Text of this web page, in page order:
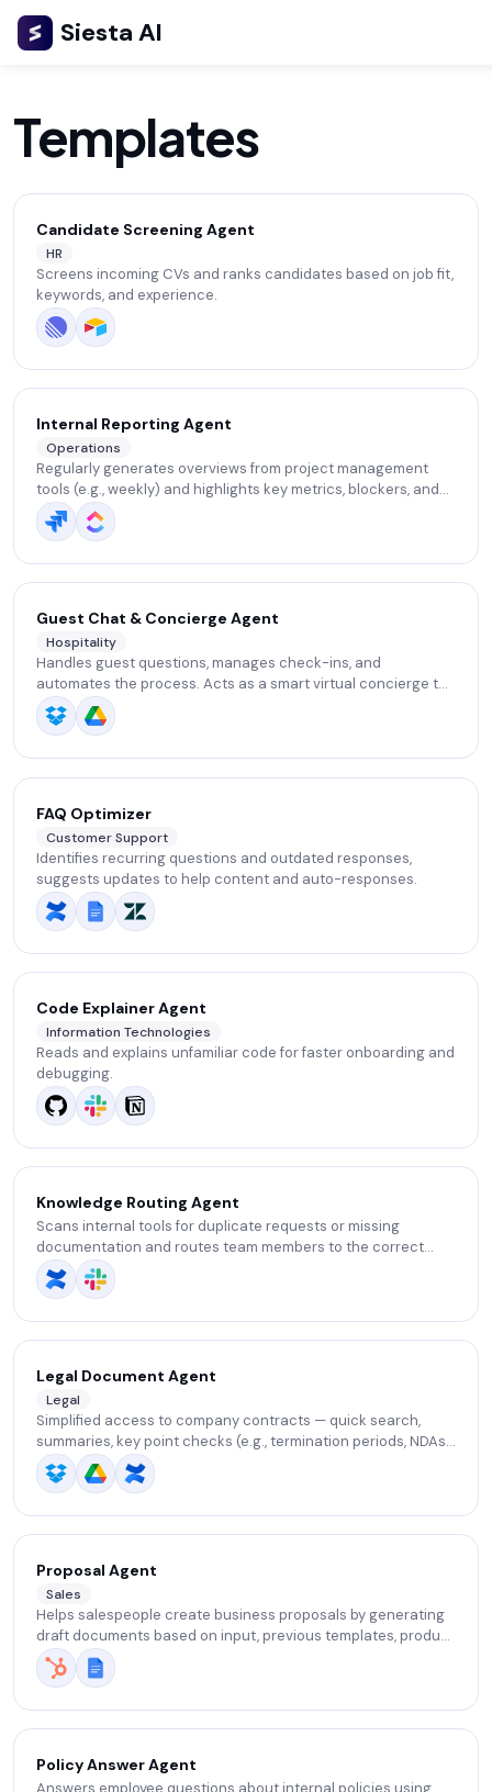
Siesta AI
Templates
Candidate Screening Agent
HR
Screens incoming CVs and ranks candidates based on job fit,
keywords, and experience.
Internal Reporting Agent
Operations
Regularly generates overviews from project management
tools (e.g., weekly) and highlights key metrics, blockers, and
overall project progress.
Guest Chat & Concierge Agent
Hospitality
Handles guest questions, manages check-ins, and
automates the process. Acts as a smart virtual concierge to
enhance guest experience and save staff time.
FAQ Optimizer
Customer Support
Identifies recurring questions and outdated responses,
suggests updates to help content and auto-responses.
Code Explainer Agent
Information Technologies
Reads and explains unfamiliar code for faster onboarding and
debugging.
Knowledge Routing Agent
Scans internal tools for duplicate requests or missing
documentation and routes team members to the correct
source or person. Saves time by reducing confusion.
Legal Document Agent
Legal
Simplified access to company contracts — quick search,
summaries, key point checks (e.g., termination periods, NDAs,
automatic renewals), and SLA setup.
Proposal Agent
Sales
Helps salespeople create business proposals by generating
draft documents based on input, previous templates, product
information, and client requirements.
Policy Answer Agent
Answers employee questions about internal policies using